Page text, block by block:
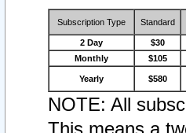
Subscription Type Standard
2 Day $30
Monthly
$105
Yearly $580
NOTE: All
This means a